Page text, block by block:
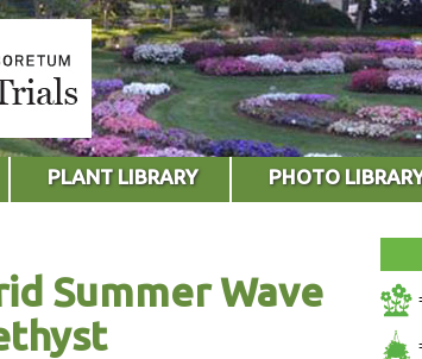
PLANT LIBRARY PHOTO
Summer Wave